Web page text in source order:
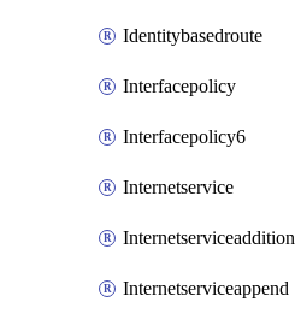
Identitybasedroute
Interfacepolicy
Interfacepolicy6
Internetservice
Internetserviceaddition
Internetserviceappend